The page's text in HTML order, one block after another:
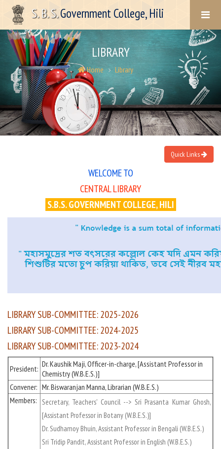
LIBRARY
Home Library
Quick Links
WELCOME TO
CENTRAL LIBRARY
S.B.S. GOVERNMENT COLLEGE, HILI
LIBRARY SUB-COMMITTEE: 2025-2026
LIBRARY SUB-COMMITTEE: 2024-2025
LIBRARY SUB-COMMITTEE: 2023-2024
President: Dr. Kaushik Maji, Officer-in-charge, [Assistant Professor in
Chemistry (W.B.E.S.)]
Convener: Mr. Biswaranjan Manna, Librarian (W.B.E.S.)
Members: Secretary, Teachers' Council --> Sri Prasanta Kumar Ghosh,
[Assistant Professor in Botany (W.B.E.S.)]
Dr. Sudhamoy Bhuin, Assistant Professor in Bengali (W.B.E.S.)
Sri Tridip Pandit, Assistant Professor in English (W.B.E.S.)
S. B. S.Government College, Hili